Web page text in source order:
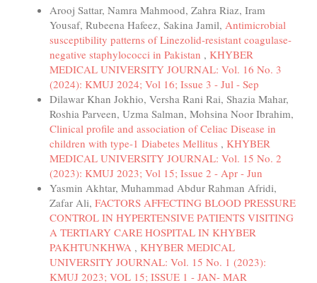
Arooj Sattar, Namra Mahmood, Zahra Riaz, Iram
Yousaf, Rubeena Hafeez, Sakina Jamil, Antimicrobial
susceptibility patterns of Linezolid-resistant coagulase-
negative staphylococci in Pakistan , KHYBER
MEDICAL UNIVERSITY JOURNAL: Vol. 16 No. 3
(2024): KMUJ 2024; Vol 16; Issue 3 - Jul - Sep
Dilawar Khan Jokhio, Versha Rani Rai, Shazia Mahar,
Roshia Parveen, Uzma Salman, Mohsina Noor Ibrahim,
Clinical profile and association of Celiac Disease in
children with type-1 Diabetes Mellitus , KHYBER
MEDICAL UNIVERSITY JOURNAL: Vol. 15 No. 2
(2023): KMUJ 2023; Vol 15; Issue 2 - Apr - Jun
Yasmin Akhtar, Muhammad Abdur Rahman Afridi,
Zafar Ali, FACTORS AFFECTING BLOOD PRESSURE
CONTROL IN HYPERTENSIVE PATIENTS VISITING
A TERTIARY CARE HOSPITAL IN KHYBER
PAKHTUNKHWA , KHYBER MEDICAL
UNIVERSITY JOURNAL: Vol. 15 No. 1 (2023):
KMUJ 2023; VOL 15; ISSUE 1 - JAN- MAR